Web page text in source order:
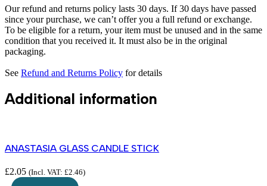
Our refund and returns policy lasts 30 days. If 30 days have passed
since your purchase, we can’t offer you a full refund or exchange.
To be eligible for a return, your item must be unused and in the same
condition that you received it. It must also be in the original
packaging.
See Refund and Returns Policy for details
Additional information
ANASTASIA GLASS CANDLE STICK
£2.05 (Incl. VAT: £2.46)